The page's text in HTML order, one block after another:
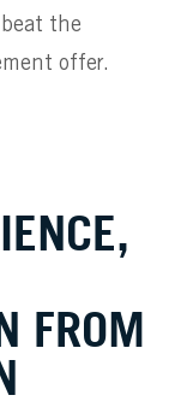
the
offer.
FROM